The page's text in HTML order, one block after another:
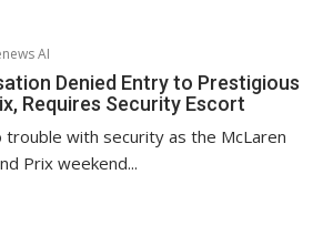
AI
Denied Entry to Prestigious
Requires Security Escort
trouble with security as the McLaren
Prix weekend...